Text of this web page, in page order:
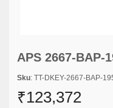
APS 2667-BAP-
Sku: TT-DKEY-2667-BAP-
₹123,372